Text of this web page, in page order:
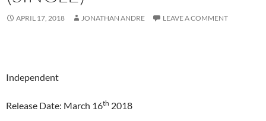
APRIL 17, 2018 JONATHAN ANDRE LEAVE A COMMENT
Independent
Release Date: March 16th 2018